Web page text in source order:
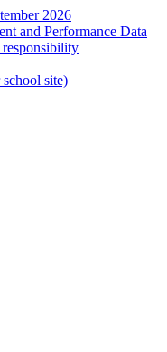
2026
and Performance Data
site)